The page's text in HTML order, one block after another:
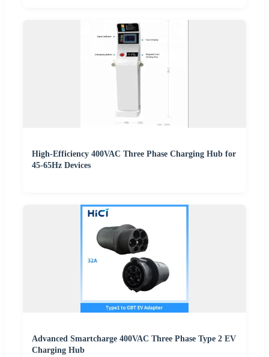
High-Efficiency 400VAC Three Phase Charging Hub for
45-65Hz Devices
Advanced Smartcharge 400VAC Three Phase Type 2 EV
Charging Hub